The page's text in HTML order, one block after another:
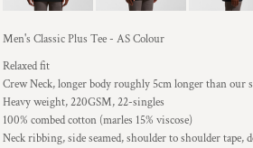
Men's Classic Plus Tee - AS Colour
Relaxed fit
Crew Neck, longer body roughly 5cm longer than our
Heavy weight, 220GSM, 22-singles
100% combed cotton (marles 15% viscose)
Neck ribbing, side seamed, shoulder to shoulder tape,